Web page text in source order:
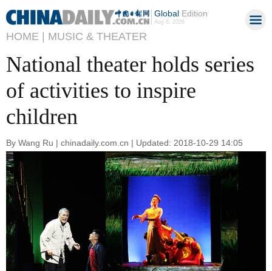
GlobalEdition
Aug 6, 2026
HOME | MUSIC & THEATER
National theater holds series
of activities to inspire
children
By Wang Ru | chinadaily.com.cn | Updated: 2018-10-29 14:05